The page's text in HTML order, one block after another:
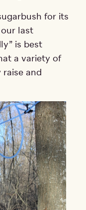
for its
last
is best
a variety of
and